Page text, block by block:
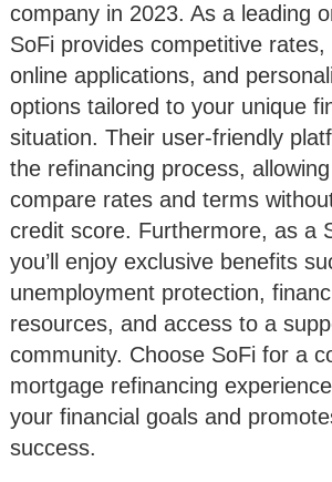
company in 2023. As a leading
SoFi provides competitive rates,
online applications, and
options tailored to your unique
situation. Their user-friendly
the refinancing process,
compare rates and terms
credit score. Furthermore, as a
you’ll enjoy exclusive benefits
unemployment protection,
resources, and access to a
community. Choose SoFi for a
mortgage refinancing
your financial goals and
success.